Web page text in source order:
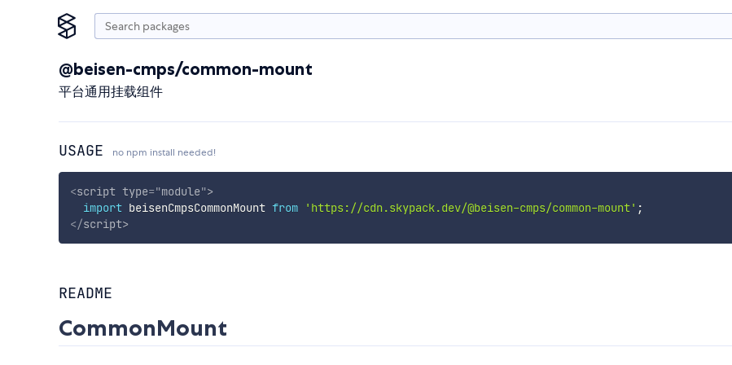
@beisen-cmps/common-mount
平台通用挂载组件
USAGE no npm install needed!
<script type="module">
import beisenCmpsCommonMount from 'https://cdn.skypack.dev/@beisen-cmps/common-mount' ;
</script>
README
CommonMount